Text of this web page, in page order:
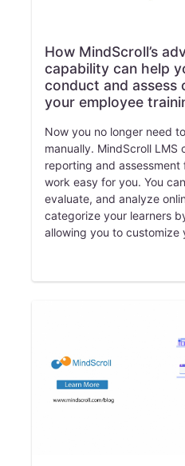
How MindScroll’s
capability can help
conduct and assess
your employee
Now you no longer need
manually. MindScroll LMS
reporting and
work easy for you. You
evaluate, and analyze
categorize your learners
allowing you to customize